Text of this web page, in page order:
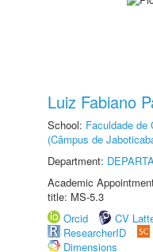
Luiz Fabiano
School: Faculdade de
(Câmpus de
Department:
Academic
title: MS-5.3
Orcid
CV
ResearcherID
Dimensions